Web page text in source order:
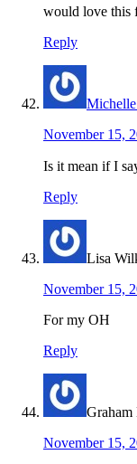
would love this
Reply
November 15,
Is it mean if I
Reply
Lisa
November 15,
For my OH
Reply
Graham
November 15,